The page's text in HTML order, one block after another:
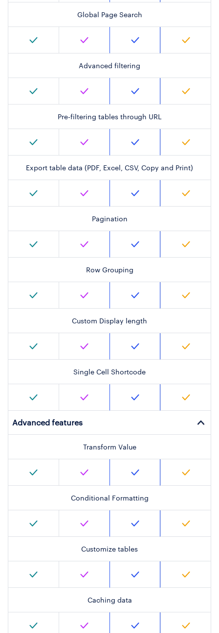
Global Page Search
Advanced filtering
Pre-filtering tables through URL
Export table data (PDF, Excel, CSV, Copy and Print)
Pagination
Row Grouping
Custom Display length
Single Cell Shortcode
Advanced features
Transform Value
Conditional Formatting
Customize tables
Caching data